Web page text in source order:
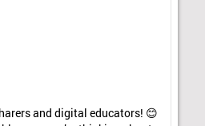
and digital educators! 😊